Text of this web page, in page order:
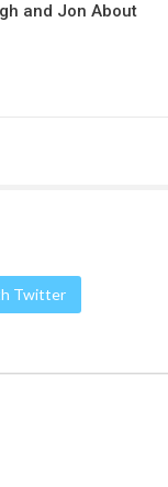
and Jon About
Twitter